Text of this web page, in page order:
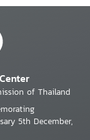
of Thailand
5th December,